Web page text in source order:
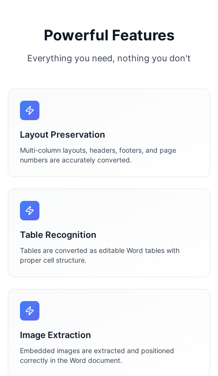
Powerful Features
Everything you need, nothing you don't
Layout Preservation
Multi-column layouts, headers, footers, and page
numbers are accurately converted.
Table Recognition
Tables are converted as editable Word tables with
proper cell structure.
Image Extraction
Embedded images are extracted and positioned
correctly in the Word document.